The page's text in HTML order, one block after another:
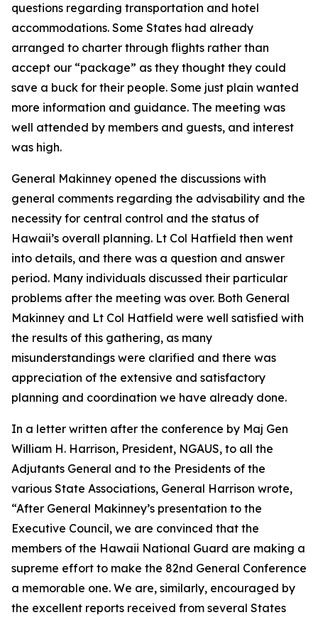
questions regarding transportation and hotel
accommodations. Some States had already
arranged to charter through flights rather than
accept our “package” as they thought they could
save a buck for their people. Some just plain wanted
more information and guidance. The meeting was
well attended by members and guests, and interest
was high.
General Makinney opened the discussions with
general comments regarding the advisability and the
necessity for central control and the status of
Hawaii’s overall planning. Lt Col Hatfield then went
into details, and there was a question and answer
period. Many individuals discussed their particular
problems after the meeting was over. Both General
Makinney and Lt Col Hatfield were well satisfied with
the results of this gathering, as many
misunderstandings were clarified and there was
appreciation of the extensive and satisfactory
planning and coordination we have already done.
In a letter written after the conference by Maj Gen
William H. Harrison, President, NGAUS, to all the
Adjutants General and to the Presidents of the
various State Associations, General Harrison wrote,
“After General Makinney’s presentation to the
Executive Council, we are convinced that the
members of the Hawaii National Guard are making a
supreme effort to make the 82nd General Conference
a memorable one. We are, similarly, encouraged by
the excellent reports received from several States